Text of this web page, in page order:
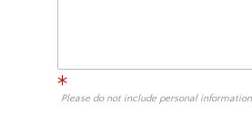
Please do not include personal